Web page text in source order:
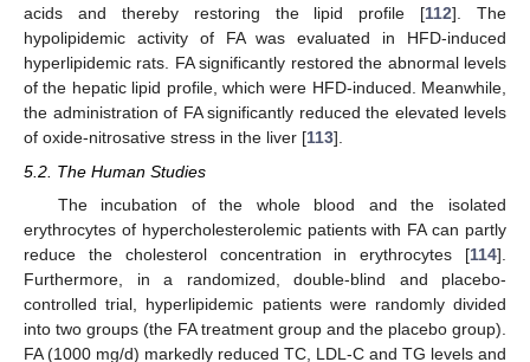
acids and thereby restoring the lipid profile [112]. The
hypolipidemic activity of FA was evaluated in HFD-induced
hyperlipidemic rats. FA significantly restored the abnormal levels
of the hepatic lipid profile, which were HFD-induced. Meanwhile,
the administration of FA significantly reduced the elevated levels
of oxide-nitrosative stress in the liver [113].
5.2. The Human Studies
The incubation of the whole blood and the isolated
erythrocytes of hypercholesterolemic patients with FA can partly
reduce the cholesterol concentration in erythrocytes [114].
Furthermore, in a randomized, double-blind and placebo-
controlled trial, hyperlipidemic patients were randomly divided
into two groups (the FA treatment group and the placebo group).
FA (1000 mg/d) markedly reduced TC, LDL-C and TG levels and